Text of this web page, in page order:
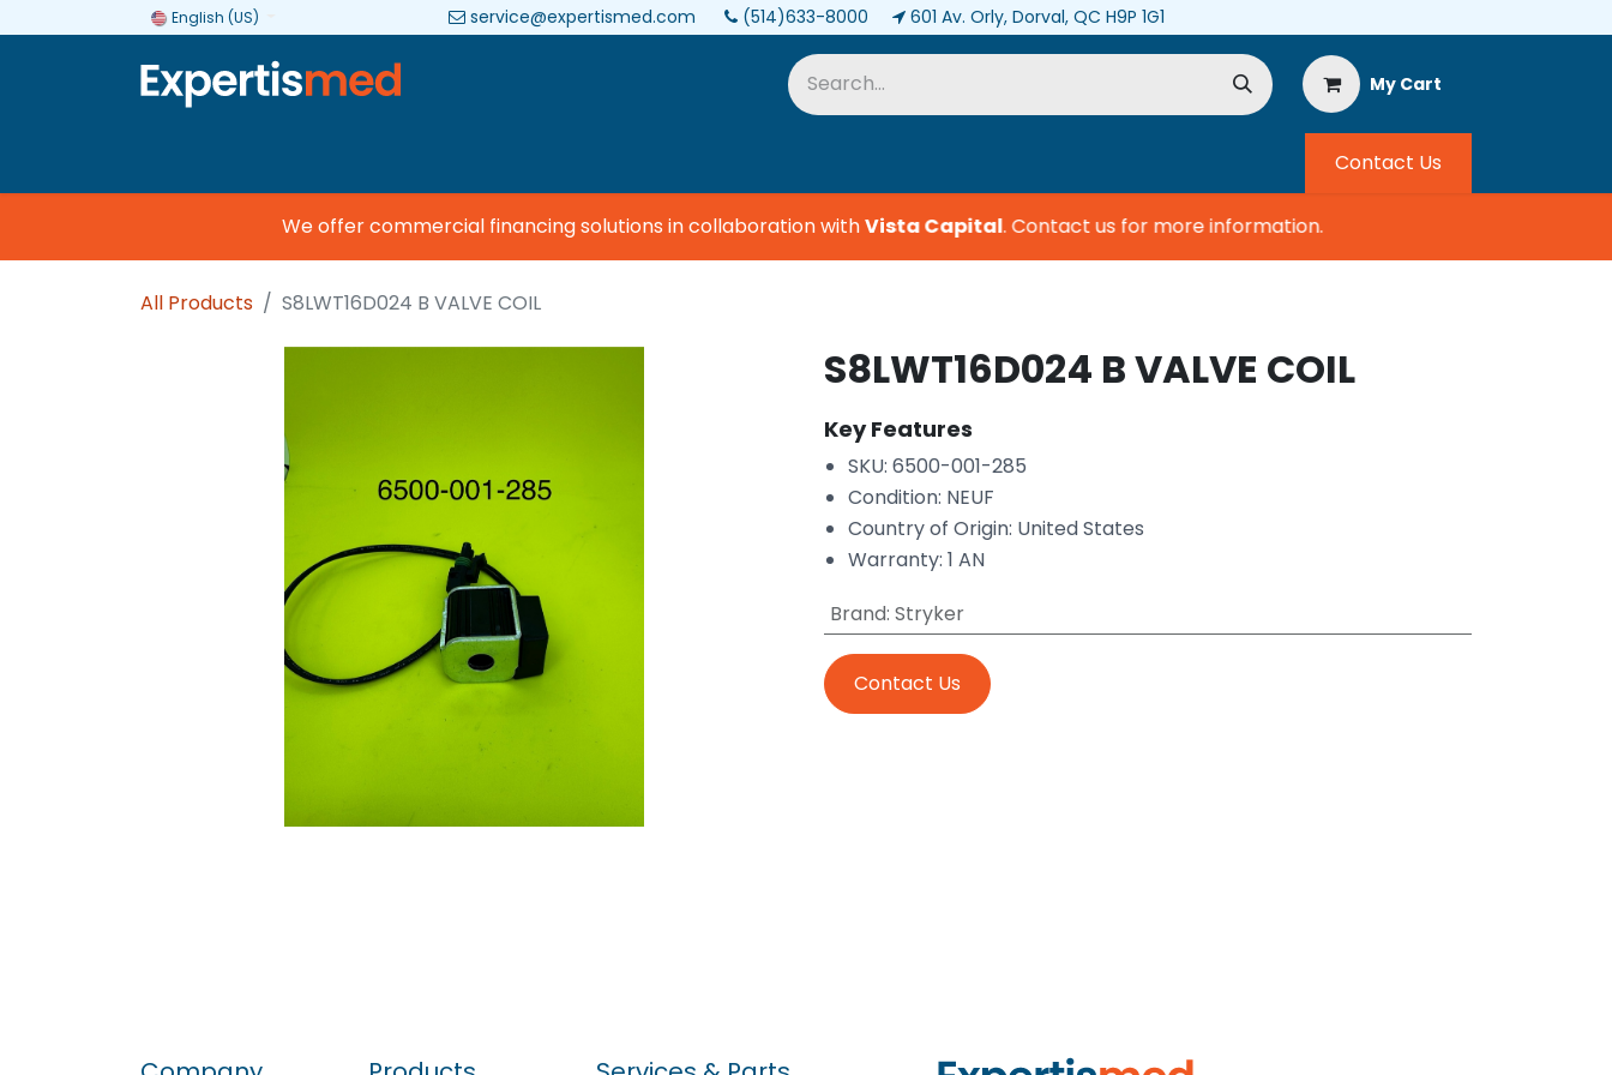
English (US) service@expertismed.com (514)633-8000 601 Av. Orly, Dorval, QC H9P 1G1
My Cart
Contact Us
We offer commercial financing solutions in collaboration withVista Capital.Contact us for more information.
All Products S8LWT16D024 B VALVE COIL
S8LWT16D024 B VALVE COIL
Key Features
SKU: 6500-001-285
Condition: NEUF
Country of Origin: United States
Warranty: 1 AN
Brand: Stryker
Contact Us